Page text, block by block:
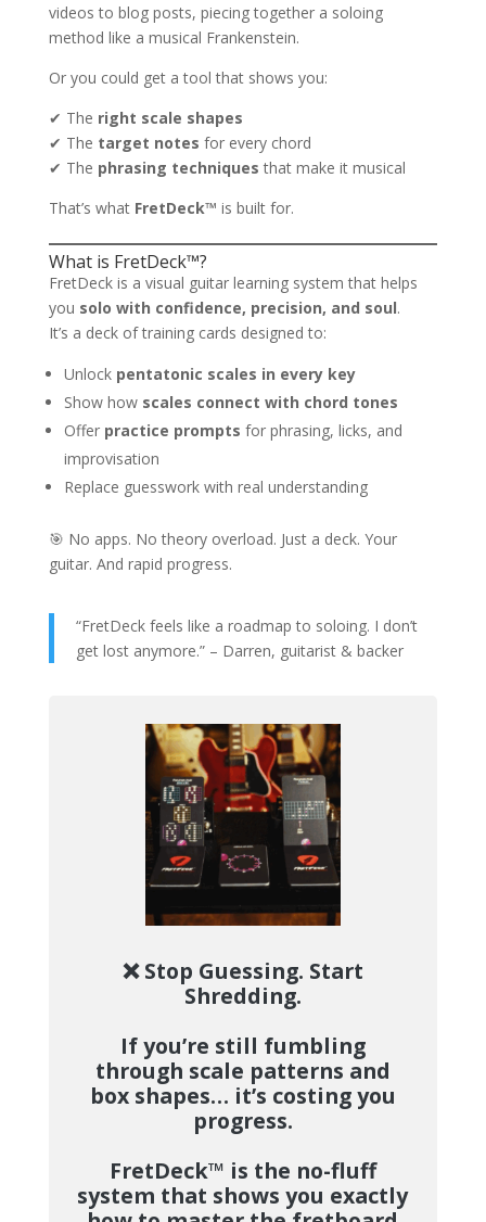
videos to blog posts, piecing together a soloing
method like a musical Frankenstein.
Or you could get a tool that shows you:
✔ The right scale shapes
✔ The target notes for every chord
✔ The phrasing techniques that make it musical
That’s what FretDeck™ is built for.
What is FretDeck™?
FretDeck is a visual guitar learning system that helps
you solo with confidence, precision, and soul.
It’s a deck of training cards designed to:
Unlock pentatonic scales in every key
Show how scales connect with chord tones
Offer practice prompts for phrasing, licks, and
improvisation
Replace guesswork with real understanding
🎯 No apps. No theory overload. Just a deck. Your
guitar. And rapid progress.
“FretDeck feels like a roadmap to soloing. I don’t
get lost anymore.” – Darren, guitarist & backer
❌ Stop Guessing. Start
Shredding.
If you’re still fumbling
through scale patterns and
box shapes… it’s costing you
progress.
FretDeck™ is the no-fluff
system that shows you exactly